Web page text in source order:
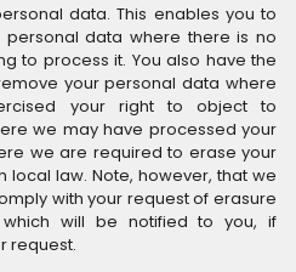
data. This enables you to
data where there is no
to process it. You also have the
your personal data where
your right to object to
we may have processed your
we are required to erase your
law. Note, however, that we
with your request of erasure
will be notified to you, if
request.